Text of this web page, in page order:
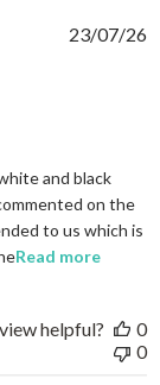
and black
on the
to us which is
Read moreread
23/07/26
helpful?
0
0